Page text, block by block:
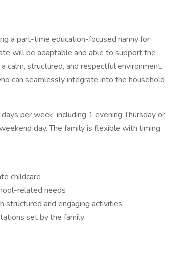
a part-time education-focused nanny for
will be adaptable and able to support the
calm, structured, and respectful environment.
can seamlessly integrate into the household
per week, including 1 evening Thursday or
day. The family is flexible with timing
childcare
related needs
structured and engaging activities
set by the family